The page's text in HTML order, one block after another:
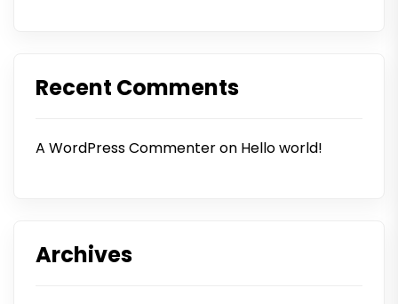
Recent Comments
A WordPress Commenteron Hello world!
Archives